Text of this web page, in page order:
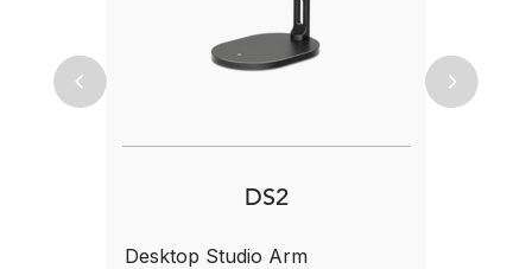
DS2
Desktop Studio Arm
Previous Next